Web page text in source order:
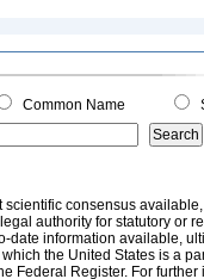
Common Name
scientific consensus
authority for statutory or
date information available,
the United States is a
Federal Register. For